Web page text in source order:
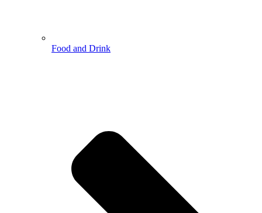
Food and Drink